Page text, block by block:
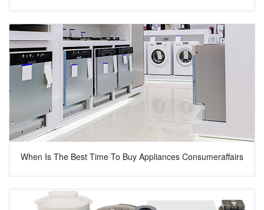
When Is The Best Time To Buy Appliances Consumeraffairs